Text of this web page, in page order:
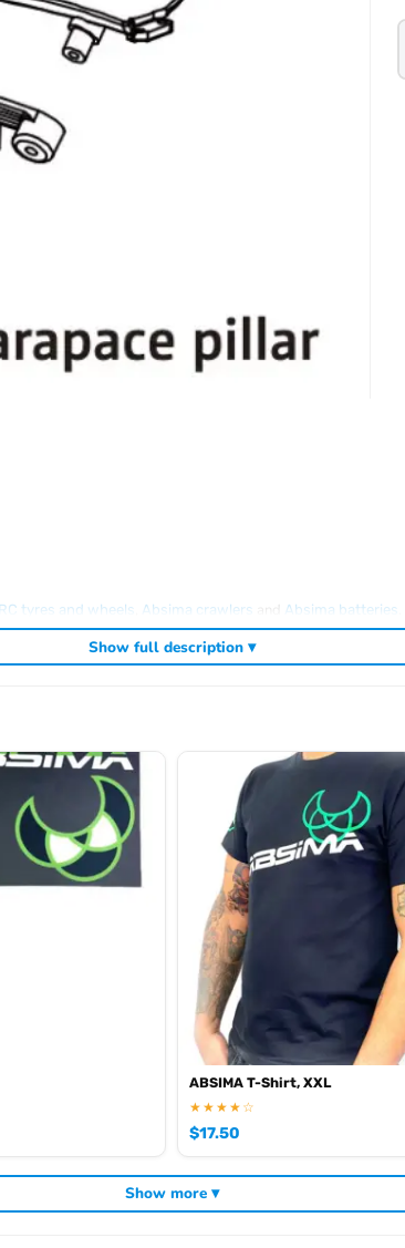
tyres and wheels Absima crawlers Absima batteries
Show full description ▾
ABSIMA T-Shirt, XXL
★★★★☆
$17.50
Show more ▾